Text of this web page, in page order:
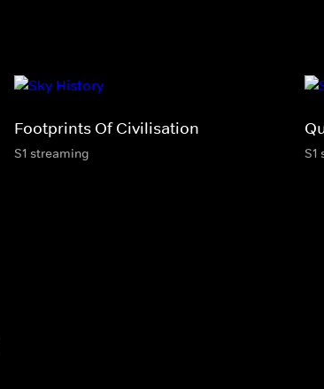
Footprints Of Civilisation
S1 streaming S1